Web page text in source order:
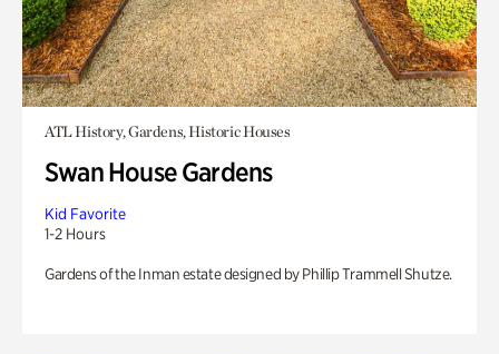
ATL History, Gardens, Historic Houses
Swan House Gardens
Kid Favorite
1-2 Hours
Gardens of the Inman estate designed by Phillip Trammell Shutze.